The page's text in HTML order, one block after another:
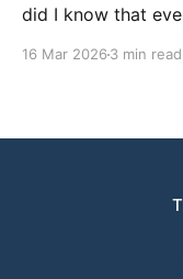
did I know that
16 Mar 2026 3 min read